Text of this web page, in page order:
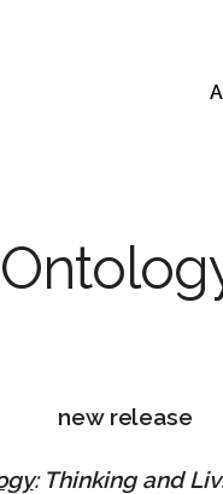
new release
: Thinking and